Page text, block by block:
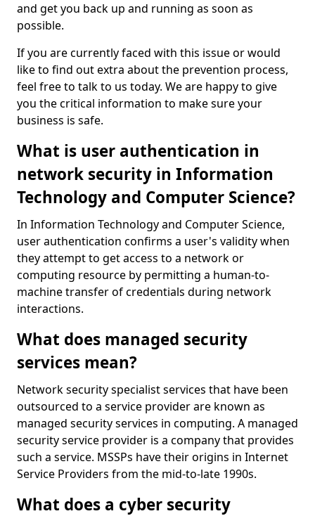
and get you back up and running as soon as
possible.
If you are currently faced with this issue or would
like to find out extra about the prevention process,
feel free to talk to us today. We are happy to give
you the critical information to make sure your
business is safe.
What is user authentication in
network security in Information
Technology and Computer Science?
In Information Technology and Computer Science,
user authentication confirms a user's validity when
they attempt to get access to a network or
computing resource by permitting a human-to-
machine transfer of credentials during network
interactions.
What does managed security
services mean?
Network security specialist services that have been
outsourced to a service provider are known as
managed security services in computing. A managed
security service provider is a company that provides
such a service. MSSPs have their origins in Internet
Service Providers from the mid-to-late 1990s.
What does a cyber security